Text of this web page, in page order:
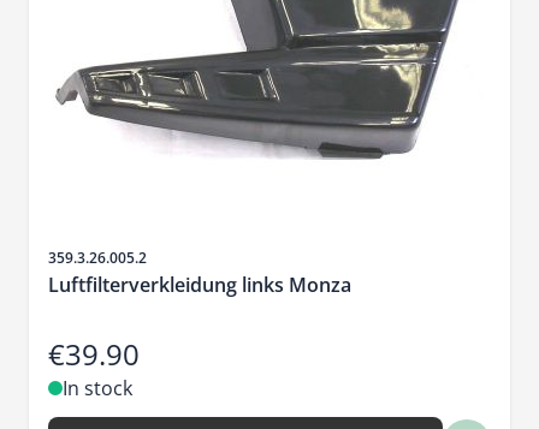
Sku
359.3.26.005.2
Luftfilterverkleidung links Monza
€39.90
In stock